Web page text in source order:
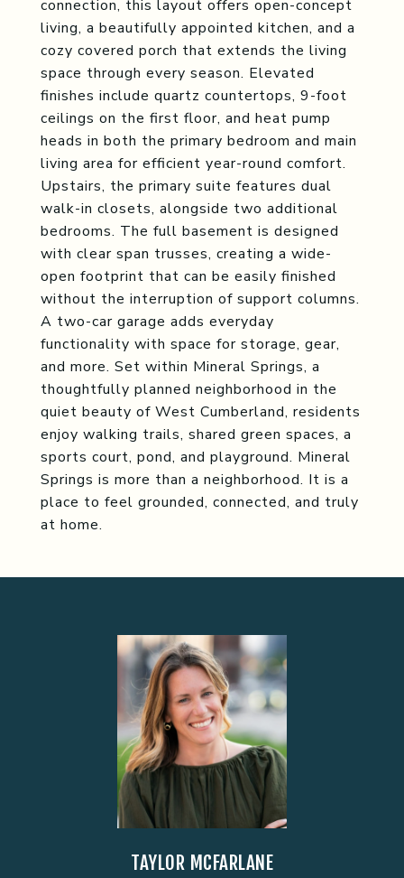
connection, this layout offers open-concept
living, a beautifully appointed kitchen, and a
cozy covered porch that extends the living
space through every season. Elevated
finishes include quartz countertops, 9-foot
ceilings on the first floor, and heat pump
heads in both the primary bedroom and main
living area for efficient year-round comfort.
Upstairs, the primary suite features dual
walk-in closets, alongside two additional
bedrooms. The full basement is designed
with clear span trusses, creating a wide-
open footprint that can be easily finished
without the interruption of support columns.
A two-car garage adds everyday
functionality with space for storage, gear,
and more. Set within Mineral Springs, a
thoughtfully planned neighborhood in the
quiet beauty of West Cumberland, residents
enjoy walking trails, shared green spaces, a
sports court, pond, and playground. Mineral
Springs is more than a neighborhood. It is a
place to feel grounded, connected, and truly
at home.
TAYLOR MCFARLANE